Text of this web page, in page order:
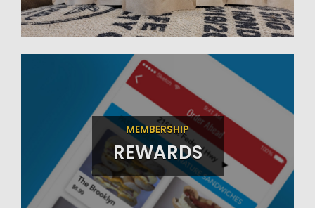
MEMBERSHIP
REWARDS